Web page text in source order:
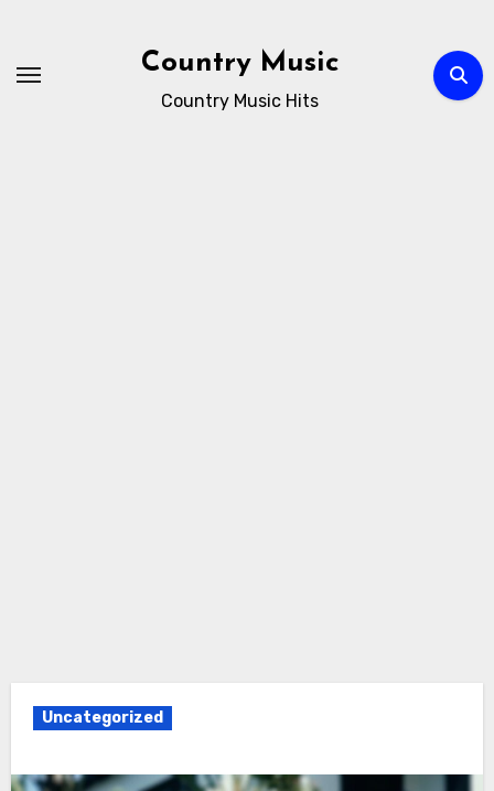
content
Country Music
Country Music Hits
Uncategorized